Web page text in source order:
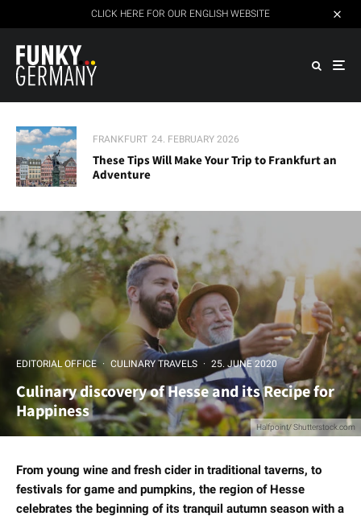
CLICK HERE FOR OUR ENGLISH WEBSITE
FRANKFURT 24. FEBRUARY 2026
These Tips Will Make Your Trip to Frankfurt an
Adventure
Halfpoint/ Shutterstock.com
EDITORIAL OFFICE · CULINARY TRAVELS · 25. JUNE 2020
Culinary discovery of Hesse and its Recipe for
Happiness
From young wine and fresh cider in traditional taverns, to
festivals for game and pumpkins, the region of Hesse
celebrates the beginning of its tranquil autumn season with a